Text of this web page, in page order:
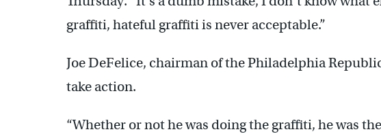
graffiti, hateful graffiti is never acceptable.”
Joe DeFelice, chairman of the Philadelphia
take action.
“Whether or not he was doing the graffiti, he was